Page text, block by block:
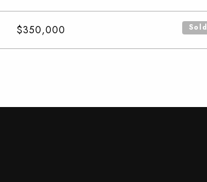
$350,000 Sold